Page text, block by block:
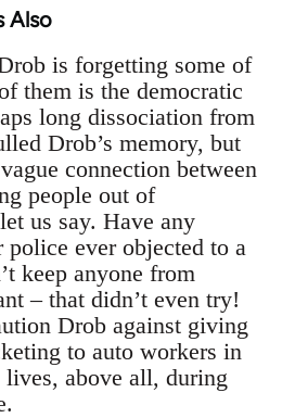
Also
is forgetting some of
them is the democratic
long dissociation from
Drob’s memory, but
connection between
people out of
us say. Have any
ever objected to a
keep anyone from
– that didn’t even try!
Drob against giving
to auto workers in
above all, during